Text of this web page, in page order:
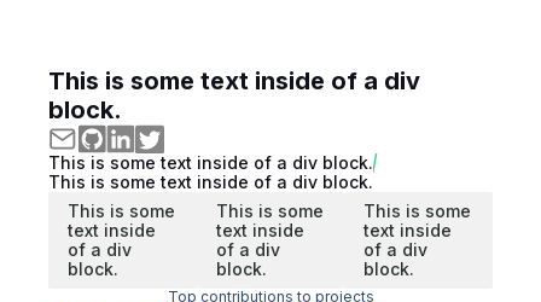
This is some text inside of a div
block.
This is some text inside of a div block.
This is some text inside of a div block.
This is some
text inside
of a div
block.
This is some
text inside
of a div
block.
This is some
text inside
of a div
block.
Top contributions to projects